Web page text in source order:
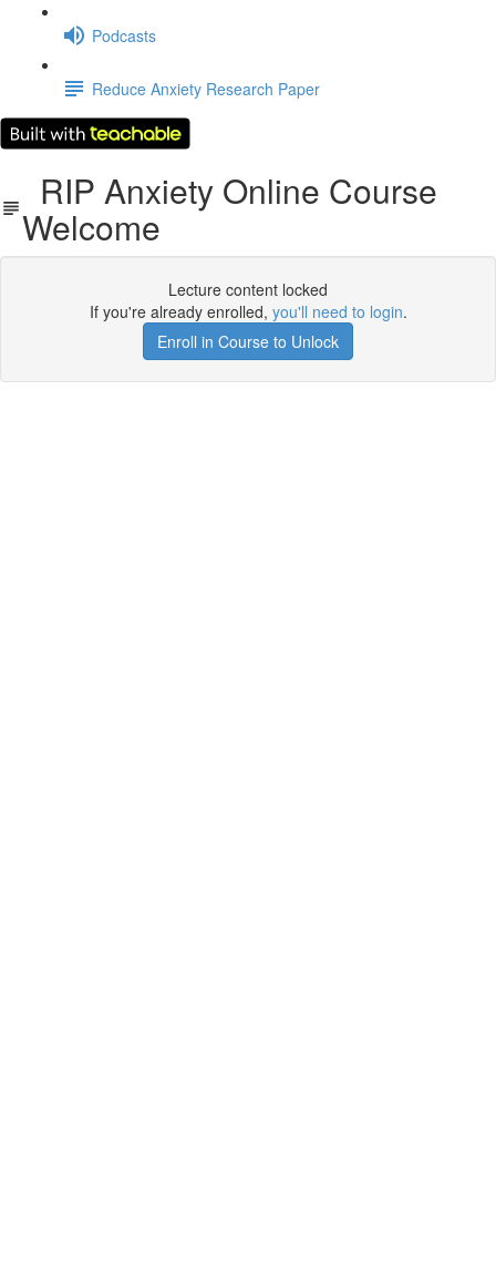
Podcasts
Reduce Anxiety Research Paper
RIP Anxiety Online Course
Welcome
Lecture content locked
If you're already enrolled, you'll need to login.
Enroll in Course to Unlock